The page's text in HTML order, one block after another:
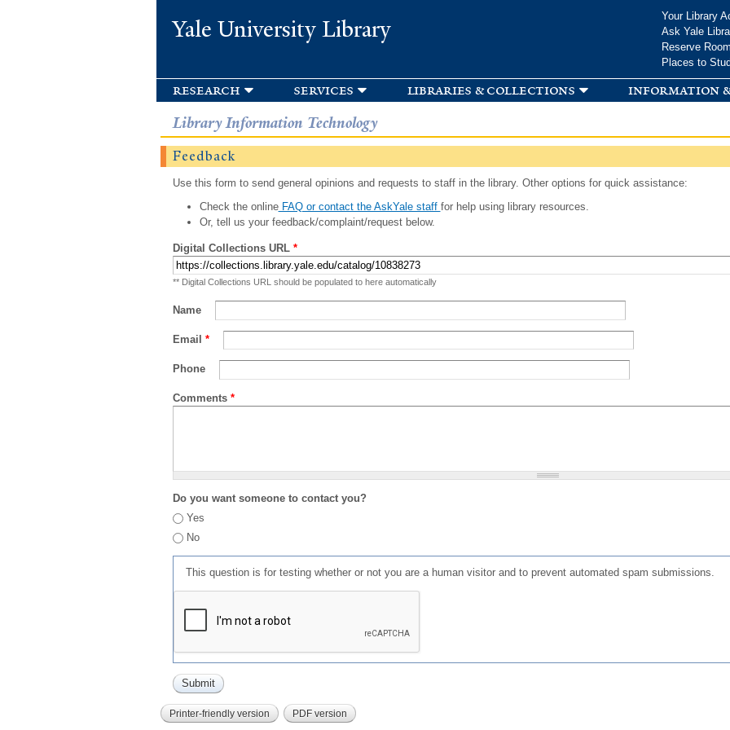
Yale University Library
Your Library
Ask Yale
Reserve
Places to
research services libraries & collections information
Library Information Technology
Feedback
Use this form to send general opinions and requests to staff in the library. Other options for quick assistance:
Check the onlineFAQ or contact the AskYale staff for help using library resources.
Or, tell us your feedback/complaint/request below.
Digital Collections URL *
** Digital Collections URL should be populated to here automatically
Name
Email *
Phone
Comments *
Do you want someone to contact you?
Yes
No
This question is for testing whether or not you are a human visitor and to prevent automated spam submissions.
Printer-friendly version PDF version